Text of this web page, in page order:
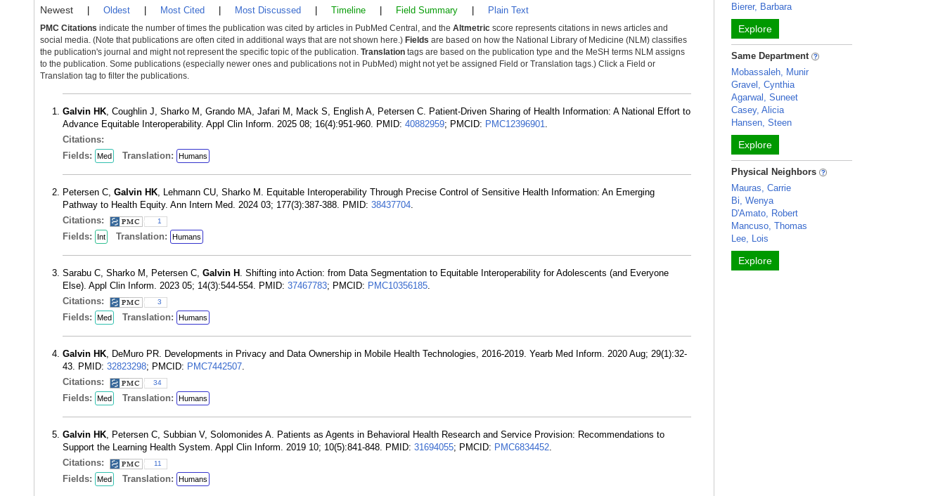
Newest Oldest Most Cited Most Discussed Timeline Field Summary Plain Text
PMC Citations indicate the number of times the publication was cited by articles in PubMed Central, and the Altmetric score represents citations in news articles and
social media. (Note that publications are often cited in additional ways that are not shown here.) Fields are based on how the National Library of Medicine (NLM) classifies
the publication's journal and might not represent the specific topic of the publication. Translation tags are based on the publication type and the MeSH terms NLM assigns
to the publication. Some publications (especially newer ones and publications not in PubMed) might not yet be assigned Field or Translation tags.) Click a Field or
Translation tag to filter the publications.
Galvin HK, Coughlin J, Sharko M, Grando MA, Jafari M, Mack S, English A, Petersen C. Patient-Driven Sharing of Health Information: A National Effort to
Advance Equitable Interoperability. Appl Clin Inform. 2025 08; 16(4):951-960. PMID: 40882959; PMCID: PMC12396901.
Citations:
Fields:
Med Translation: Humans
Petersen C, Galvin HK, Lehmann CU, Sharko M. Equitable Interoperability Through Precise Control of Sensitive Health Information: An Emerging
Pathway to Health Equity. Ann Intern Med. 2024 03; 177(3):387-388. PMID: 38437704.
Citations:
1
Fields: Int Translation: Humans
Sarabu C, Sharko M, Petersen C, Galvin H . Shifting into Action: from Data Segmentation to Equitable Interoperability for Adolescents (and Everyone
Else). Appl Clin Inform. 2023 05; 14(3):544-554. PMID: 37467783; PMCID: PMC10356185.
Citations:
3
Fields: Med Translation: Humans
Galvin HK, DeMuro PR. Developments in Privacy and Data Ownership in Mobile Health Technologies, 2016-2019. Yearb Med Inform. 2020 Aug; 29(1):32-
43. PMID: 32823298; PMCID: PMC7442507.
Citations:
34
Fields: Med Translation: Humans
Galvin HK, Petersen C, Subbian V, Solomonides A. Patients as Agents in Behavioral Health Research and Service Provision: Recommendations to
Support the Learning Health System. Appl Clin Inform. 2019 10; 10(5):841-848. PMID: 31694055; PMCID: PMC6834452.
Citations:
11
Fields: Med Translation: Humans
Bierer, Barbara
Explore
Same Department
Mobassaleh, Munir
Gravel, Cynthia
Agarwal, Suneet
Casey, Alicia
Hansen, Steen
Explore
Physical Neighbors
Mauras, Carrie
Bi, Wenya
D'Amato, Robert
Mancuso, Thomas
Lee, Lois
Explore